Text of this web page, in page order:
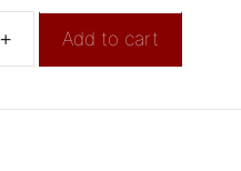
+ Add to cart